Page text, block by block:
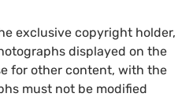
exclusive copyright holder,
displayed on the
for other content, with the
must not be modified